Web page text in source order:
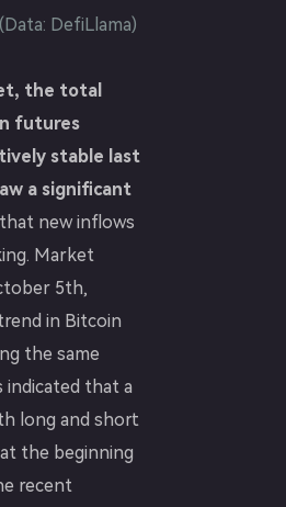
DefiLlama)
the total
futures
stable last
a significant
new inflows
Market
5th,
in Bitcoin
the same
indicated that a
long and short
the beginning
recent